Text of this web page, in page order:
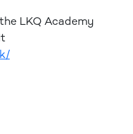
LKQ Academy